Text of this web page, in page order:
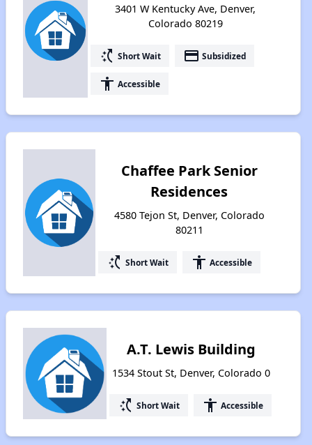
3401 W Kentucky Ave, Denver,
Colorado 80219
switch_access_shortcut Short Wait payment Subsidized
accessibility Accessible
Chaffee Park Senior
Residences
4580 Tejon St, Denver, Colorado
80211
switch_access_shortcut Short Wait accessibility Accessible
A.T. Lewis Building
1534 Stout St, Denver, Colorado 0
switch_access_shortcut Short Wait accessibility Accessible